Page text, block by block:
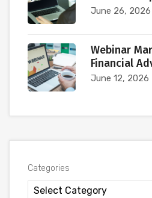
June 26, 2026
Webinar
Financial
June 12, 2026
Categories